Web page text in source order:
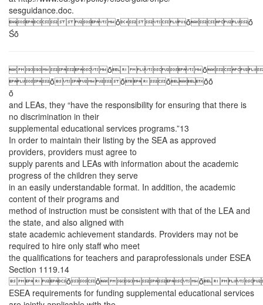
sesguidance.doc.
ȱȱȱ
Śȱ
ȱȱȱȱȱ
ȱ
and LEAs, they “have the responsibility for ensuring that there is
no discrimination in their
supplemental educational services programs.”13
In order to maintain their listing by the SEA as approved
providers, providers must agree to
supply parents and LEAs with information about the academic
progress of the children they serve
in an easily understandable format. In addition, the academic
content of their programs and
method of instruction must be consistent with that of the LEA and
the state, and also aligned with
state academic achievement standards. Providers may not be
required to hire only staff who meet
the qualifications for teachers and paraprofessionals under ESEA
Section 1119.14
ESEA requirements for funding supplemental educational services